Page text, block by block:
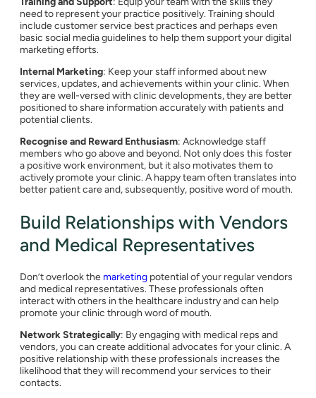
need to represent your practice positively. Training should
include customer service best practices and perhaps even
basic social media guidelines to help them support your digital
marketing efforts.
Internal Marketing: Keep your staff informed about new
services, updates, and achievements within your clinic. When
they are well-versed with clinic developments, they are better
positioned to share information accurately with patients and
potential clients.
Recognise and Reward Enthusiasm: Acknowledge staff
members who go above and beyond. Not only does this foster
a positive work environment, but it also motivates them to
actively promote your clinic. A happy team often translates into
better patient care and, subsequently, positive word of mouth.
Build Relationships with Vendors
and Medical Representatives
Don’t overlook the marketing potential of your regular vendors
and medical representatives. These professionals often
interact with others in the healthcare industry and can help
promote your clinic through word of mouth.
Network Strategically: By engaging with medical reps and
vendors, you can create additional advocates for your clinic. A
positive relationship with these professionals increases the
likelihood that they will recommend your services to their
contacts.